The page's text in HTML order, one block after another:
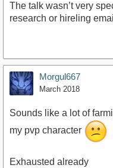
The talk wasn’t very
research or hireling
Morgul667
March 2018
Sounds like a lot of
my pvp character
Exhausted already